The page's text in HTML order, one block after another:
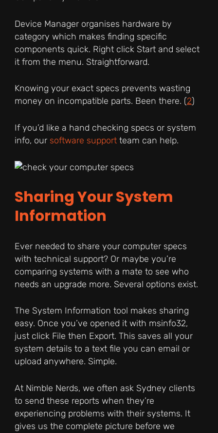
Device Manager organises hardware by
category which makes finding specific
components quick. Right click Start and select
it from the menu. Straightforward.
Knowing your exact specs prevents wasting
money on incompatible parts. Been there. (2)
If you’d like a hand checking specs or system
info, our software support team can help.
Sharing Your System
Information
Ever needed to share your computer specs
with technical support? Or maybe you’re
comparing systems with a mate to see who
needs an upgrade more. Several options exist.
The System Information tool makes sharing
easy. Once you’ve opened it with msinfo32,
just click File then Export. This saves all your
system details to a text file you can email or
upload anywhere. Simple.
At Nimble Nerds, we often ask Sydney clients
to send these reports when they’re
experiencing problems with their systems. It
gives us the complete picture before we